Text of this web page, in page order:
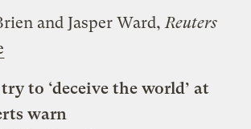
and Jasper Ward,Reuters
to ‘deceive the world’ at
warn